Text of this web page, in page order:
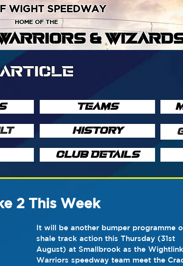
&
WIGHT SPEEDWAY
HOME OF THE
TEAMS
HISTORY
CLUB DETAILS
2 This Week
It will be another bumper programme
shale track action this Thursday (31st
August) at Smallbrook as the Wightlink
Warriors speedway team meet the